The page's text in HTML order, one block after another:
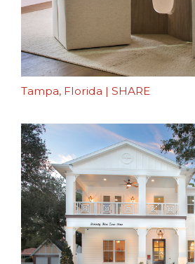
Tampa, Florida | SHARE